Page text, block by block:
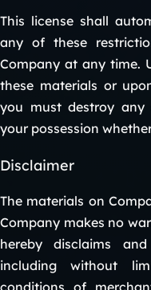
This license shall
any of these
Company at any time.
these materials or
you must destroy any
your possession
Disclaimer
The materials on
Company makes no
hereby disclaims
including without
conditions of